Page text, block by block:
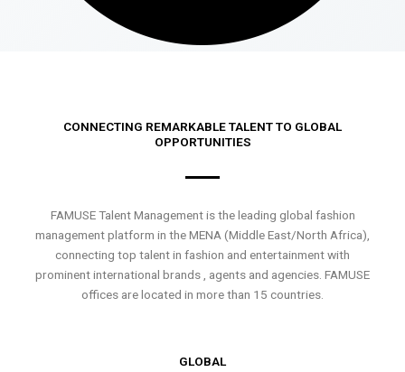
CONNECTING REMARKABLE TALENT TO GLOBAL
OPPORTUNITIES
FAMUSE Talent Management is the leading global fashion
management platform in the MENA (Middle East/North Africa),
connecting top talent in fashion and entertainment with
prominent international brands , agents and agencies. FAMUSE
offices are located in more than 15 countries.
GLOBAL